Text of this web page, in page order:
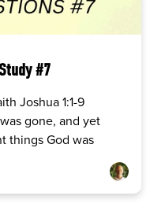
#7
Joshua 1:1-9
gone, and yet
things God was